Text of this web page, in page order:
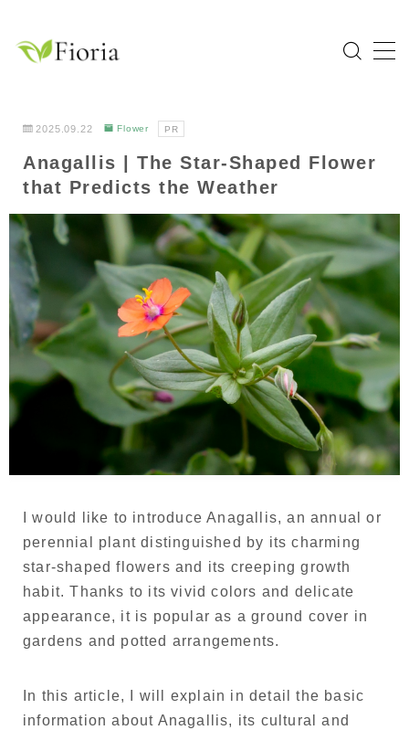
MENU
Home
Categories
Garden Tree
Bulb Plant
Tropical Plant
Herb
About Fioria
Japanese
2025.09.22 Flower PR
Anagallis | The Star-Shaped Flower
that Predicts the Weather
I would like to introduce Anagallis, an annual or
perennial plant distinguished by its charming
star-shaped flowers and its creeping growth
habit. Thanks to its vivid colors and delicate
appearance, it is popular as a ground cover in
gardens and potted arrangements.
In this article, I will explain in detail the basic
information about Anagallis, its cultural and